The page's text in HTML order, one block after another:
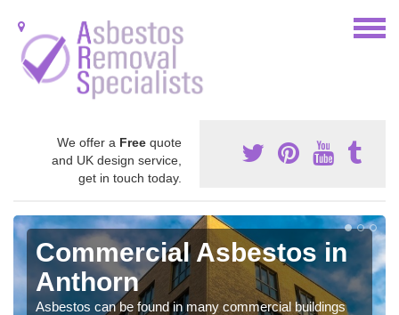
We offer a Free quote
and UK design service,
get in touch today.
Commercial Asbestos in
Anthorn
Asbestos can be found in many commercial buildings